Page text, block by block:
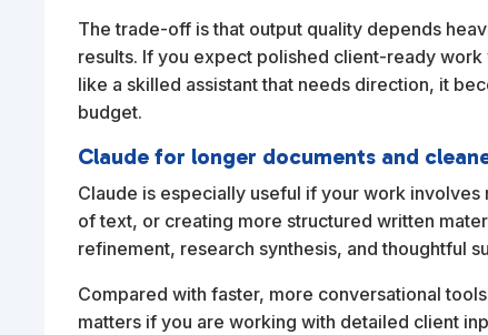
The trade-off is that output quality depends
results. If you expect polished client-ready
like a skilled assistant that needs direction, it
budget.
Claude for longer documents and
Claude is especially useful if your work
of text, or creating more structured written
refinement, research synthesis, and thoughtful
Compared with faster, more conversational
matters if you are working with detailed client